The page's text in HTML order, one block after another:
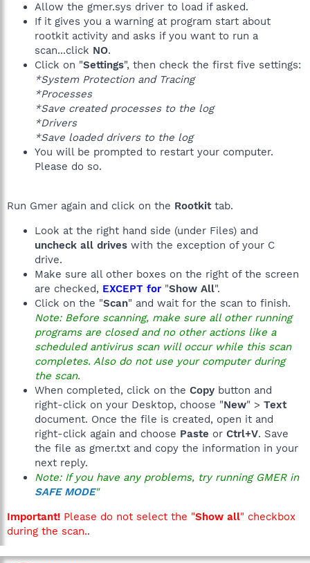
Allow the gmer.sys driver to load if asked.
If it gives you a warning at program start about
rootkit activity and asks if you want to run a
scan...click NO.
Click on "Settings", then check the first five settings:
*System Protection and Tracing
*Processes
*Save created processes to the log
*Drivers
*Save loaded drivers to the log
You will be prompted to restart your computer.
Please do so.
Run Gmer again and click on the Rootkittab.
Look at the right hand side (under Files) and
uncheck all drives with the exception of your C
drive.
Make sure all other boxes on the right of the screen
are checked, EXCEPT for "Show All".
Click on the "Scan" and wait for the scan to finish.
Note: Before scanning, make sure all other running
programs are closed and no other actions like a
scheduled antivirus scan will occur while this scan
completes. Also do not use your computer during
the scan.
When completed, click on the Copy button and
right-click on your Desktop, choose "New" > Text
document. Once the file is created, open it and
right-click again and choose Paste or Ctrl+V. Save
the file as gmer.txt and copy the information in your
next reply.
Note: If you have any problems, try running GMER in
SAFE MODE"
Important! Please do not select the "Show all" checkbox
during the scan..